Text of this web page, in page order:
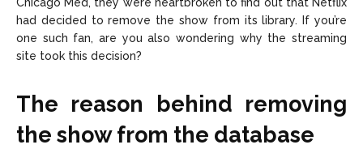
Chicago Med, they were heartbroken to find out that Netflix
had decided to remove the show from its library. If you’re
one such fan, are you also wondering why the streaming
site took this decision?
The reason behind removing
the show from the database